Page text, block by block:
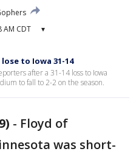
AM CDT ▾
to Iowa 31-14
after a 31-14 loss to Iowa
to fall to 2-2 on the season.
- Floyd of
was short-